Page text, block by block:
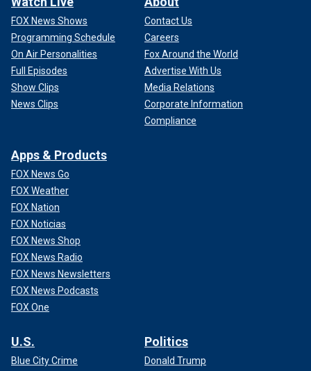
FOX News Shows
Programming Schedule
On Air Personalities
Full Episodes
Show Clips
News Clips
Contact Us
Careers
Fox Around the World
Advertise With Us
Media Relations
Corporate Information
Compliance
Apps & Products
FOX News Go
FOX Weather
FOX Nation
FOX Noticias
FOX News Shop
FOX News Radio
FOX News Newsletters
FOX News Podcasts
FOX One
U.S.
Blue City Crime
Politics
Donald Trump